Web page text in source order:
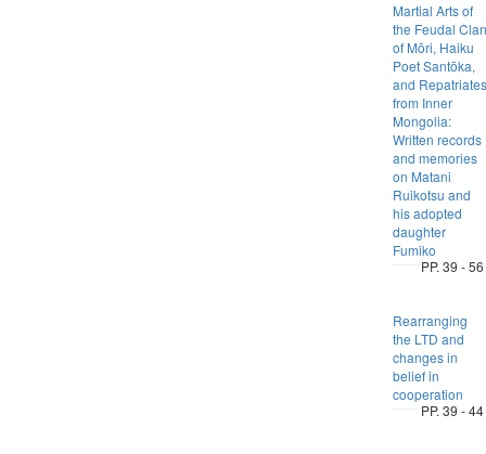
Martial Arts of
the Feudal Clan
of Mōri, Haiku
Poet Santōka,
and Repatriates
from Inner
Mongolia:
Written records
and memories
on Matani
Ruikotsu and
his adopted
daughter
Fumiko
PP. 39 - 56
Rearranging
the LTD and
changes in
belief in
cooperation
PP. 39 - 44